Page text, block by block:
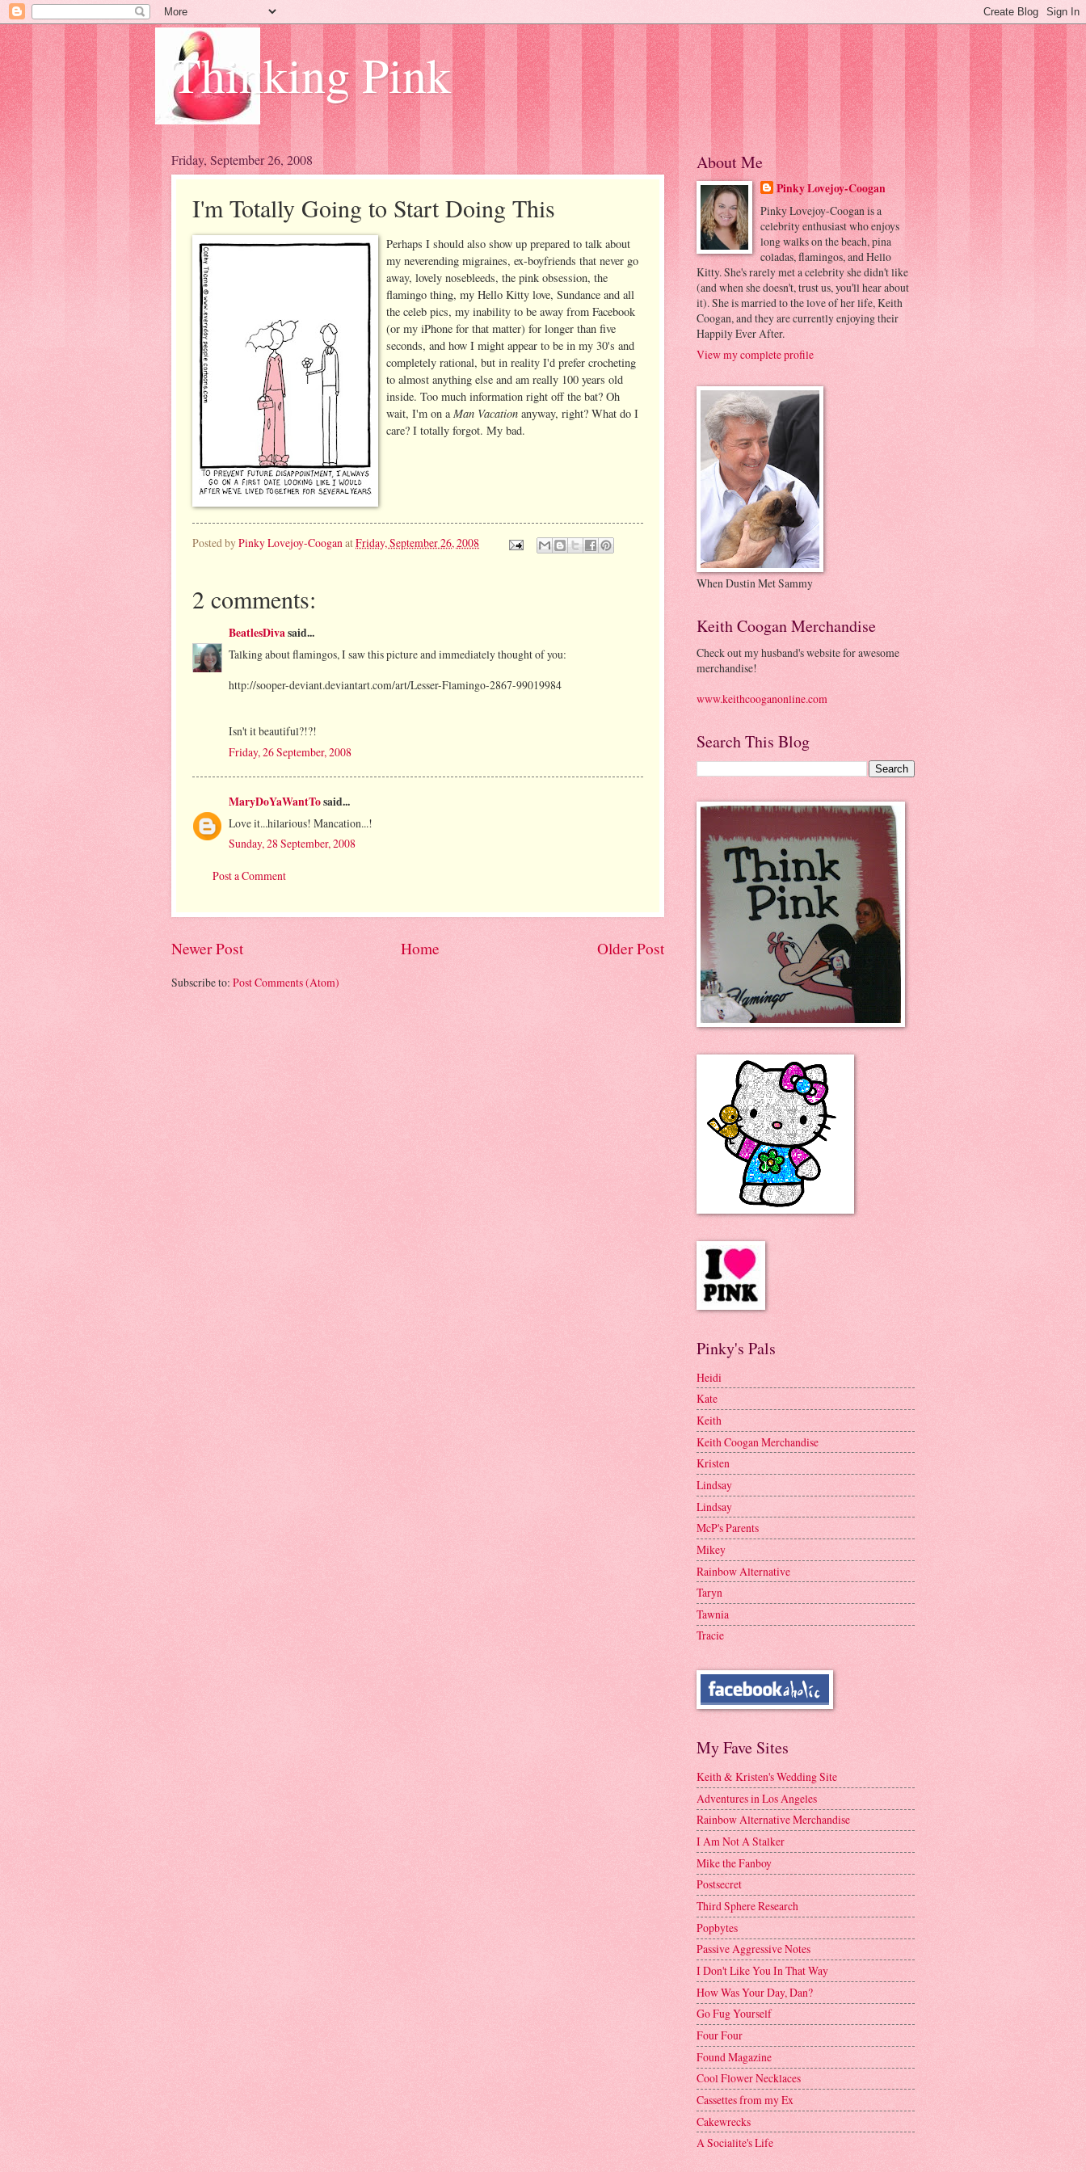
Thinking Pink
Friday, September 26, 2008
I'm Totally Going to Start Doing This
Perhaps I should also show up prepared to talk about
my neverending migraines, ex-boyfriends that never go
away, lovely nosebleeds, the pink obsession, the
flamingo thing, my Hello Kitty love, Sundance and all
the celeb pics, my inability to be away from Facebook
(or my iPhone for that matter) for longer than five
seconds, and how I might appear to be in my 30's and
completely rational, but in reality I'd prefer crocheting
to almost anything else and am really 100 years old
inside. Too much information right off the bat? Oh
wait, I'm on a Man Vacation anyway, right? What do I
care? I totally forgot. My bad.
Posted byPinky Lovejoy-CooganatFriday, September 26, 2008
2 comments:
BeatlesDivasaid...
Talking about flamingos, I saw this picture and immediately thought of you:
http://sooper-deviant.deviantart.com/art/Lesser-Flamingo-2867-99019984
Isn't it beautiful?!?!
Friday, 26 September, 2008
MaryDoYaWantTosaid...
Love it...hilarious! Mancation...!
Sunday, 28 September, 2008
Post a Comment
Newer Post Older Post
Home
Subscribe to: Post Comments (Atom)
About Me
Pinky Lovejoy-Coogan
Pinky Lovejoy-Coogan is a
celebrity enthusiast who enjoys
long walks on the beach, pina
coladas, flamingos, and Hello
Kitty. She's rarely met a celebrity she didn't like
(and when she doesn't, trust us, you'll hear about
it). She is married to the love of her life, Keith
Coogan, and they are currently enjoying their
Happily Ever After.
View my complete profile
When Dustin Met Sammy
Keith Coogan Merchandise
Check out my husband's website for awesome
merchandise!
www.keithcooganonline.com
Search This Blog
Pinky's Pals
Heidi
Kate
Keith
Keith Coogan Merchandise
Kristen
Lindsay
Lindsay
McP's Parents
Mikey
Rainbow Alternative
Taryn
Tawnia
Tracie
My Fave Sites
Keith & Kristen's Wedding Site
Adventures in Los Angeles
Rainbow Alternative Merchandise
I Am Not A Stalker
Mike the Fanboy
Postsecret
Third Sphere Research
Popbytes
Passive Aggressive Notes
I Don't Like You In That Way
How Was Your Day, Dan?
Go Fug Yourself
Four Four
Found Magazine
Cool Flower Necklaces
Cassettes from my Ex
Cakewrecks
A Socialite's Life